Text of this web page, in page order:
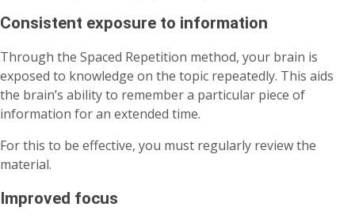
Consistent exposure to information
Through the Spaced Repetition method, your brain is
exposed to knowledge on the topic repeatedly. This aids
the brain’s ability to remember a particular piece of
information for an extended time.
For this to be effective, you must regularly review the
material.
Improved focus